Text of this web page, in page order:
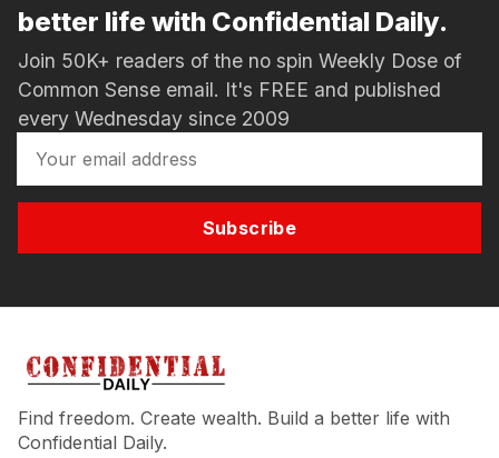
better life with Confidential Daily.
Join 50K+ readers of the no spin Weekly Dose of
Common Sense email. It's FREE and published
every Wednesday since 2009
Subscribe
Find freedom. Create wealth. Build a better life with
Confidential Daily.